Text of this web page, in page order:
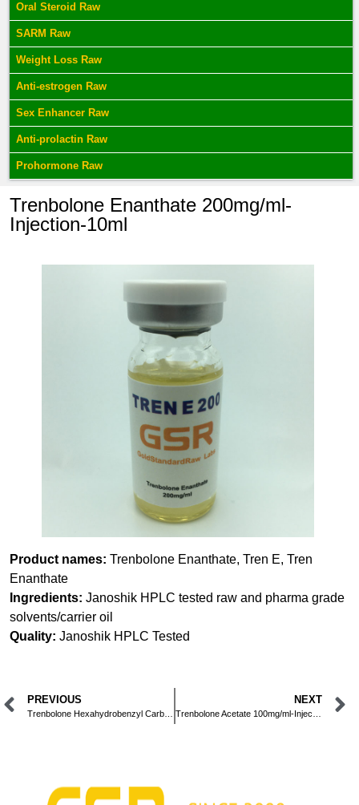
Oral Steroid Raw
SARM Raw
Weight Loss Raw
Anti-estrogen Raw
Sex Enhancer Raw
Anti-prolactin Raw
Prohormone Raw
Trenbolone Enanthate 200mg/ml-
Injection-10ml
Product names: Trenbolone Enanthate, Tren E, Tren
Enanthate
Ingredients: Janoshik HPLC tested raw and pharma grade
solvents/carrier oil
Quality: Janoshik HPLC Tested
PREVIOUS NEXT